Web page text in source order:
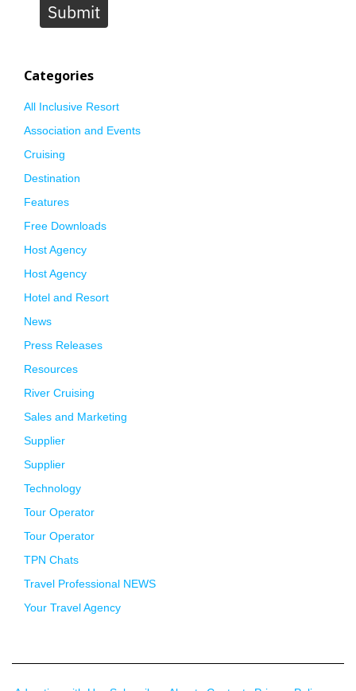
Submit
Categories
All Inclusive Resort
Association and Events
Cruising
Destination
Features
Free Downloads
Host Agency
Host Agency
Hotel and Resort
News
Press Releases
Resources
River Cruising
Sales and Marketing
Supplier
Supplier
Technology
Tour Operator
Tour Operator
TPN Chats
Travel Professional NEWS
Your Travel Agency